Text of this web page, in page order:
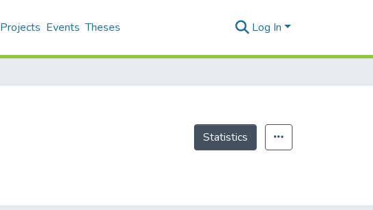
Projects Events Theses Log In
Statistics